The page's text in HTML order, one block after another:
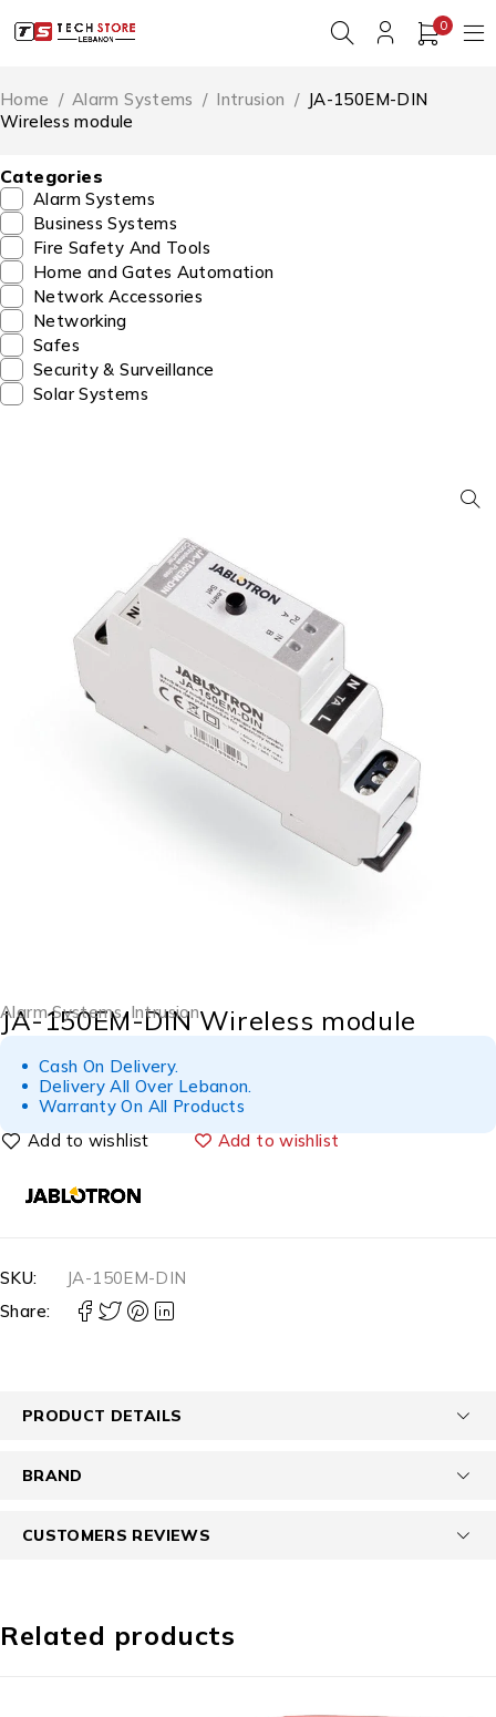
0
Home / Alarm Systems / Intrusion / JA-150EM-DIN
Wireless module
Categories
Alarm Systems
Business Systems
Fire Safety And Tools
Home and Gates Automation
Network Accessories
Networking
Safes
Security & Surveillance
Solar Systems
Alarm Systems,Intrusion
JA-150EM-DIN Wireless module
Cash On Delivery.
Delivery All Over Lebanon.
Warranty On All Products
Add to wishlist
SKU:
JA-150EM-DIN
Share:
PRODUCT DETAILS
BRAND
CUSTOMERS REVIEWS
Related products